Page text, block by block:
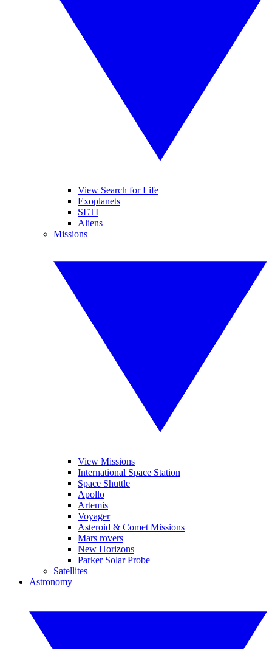
View Search for Life
Exoplanets
SETI
Aliens
Missions
View Missions
International Space Station
Space Shuttle
Apollo
Artemis
Voyager
Asteroid & Comet Missions
Mars rovers
New Horizons
Parker Solar Probe
Satellites
Astronomy